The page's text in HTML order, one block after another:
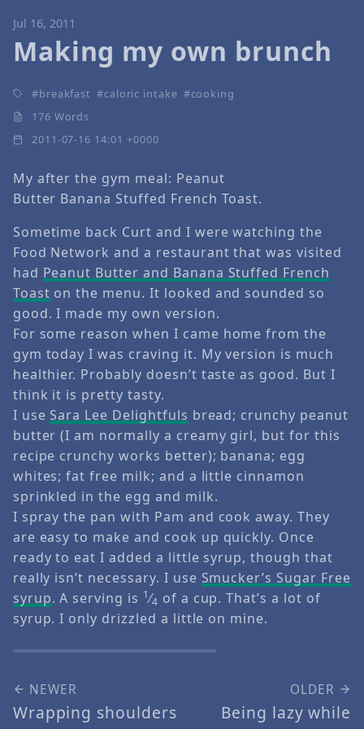
Jul 16, 2011
Making my own brunch
breakfast caloric intake
cooking
176 Words
2011-07-16 14:01 +0000
My after the gym meal: Peanut
Butter Banana Stuffed French Toast.
Sometime back Curt and I were watching the
Food Network and a restaurant that was visited
had Peanut Butter and Banana Stuffed French
Toast on the menu. It looked and sounded so
good. I made my own version.
For some reason when I came home from the
gym today I was craving it. My version is much
healthier. Probably doesn’t taste as good. But I
think it is pretty tasty.
I use Sara Lee Delightfuls bread; crunchy peanut
butter (I am normally a creamy girl, but for this
recipe crunchy works better); banana; egg
whites; fat free milk; and a little cinnamon
sprinkled in the egg and milk.
I spray the pan with Pam and cook away. They
are easy to make and cook up quickly. Once
ready to eat I added a little syrup, though that
really isn’t necessary. I use Smucker’s Sugar Free
syrup. A serving is 1⁄4 of a cup. That’s a lot of
syrup. I only drizzled a little on mine.
NEWER
Wrapping shoulders
OLDER
Being lazy while